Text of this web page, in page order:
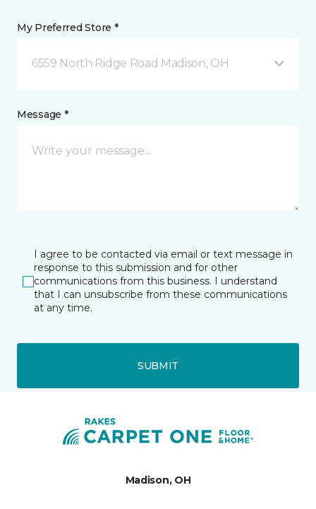
My Preferred Store *
6559 North Ridge Road Madison, OH
Message *
I agree to be contacted via email or text message in
response to this submission and for other
communications from this business. I understand
that I can unsubscribe from these communications
at any time.
SUBMIT
Madison, OH